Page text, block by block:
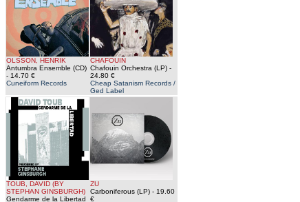
OLSSON, HENRIK
Antumbra Ensemble (CD)
- 14.70 €
Cuneiform Records
CHAFOUIN
Chafouin Orchestra (LP) -
24.80 €
Cheap Satanism Records /
Ged Label
TOUB, DAVID (BY
STEPHAN GINSBURGH)
Gendarme de la Libertad
ZU
Carboniferous (LP) - 19.60
€